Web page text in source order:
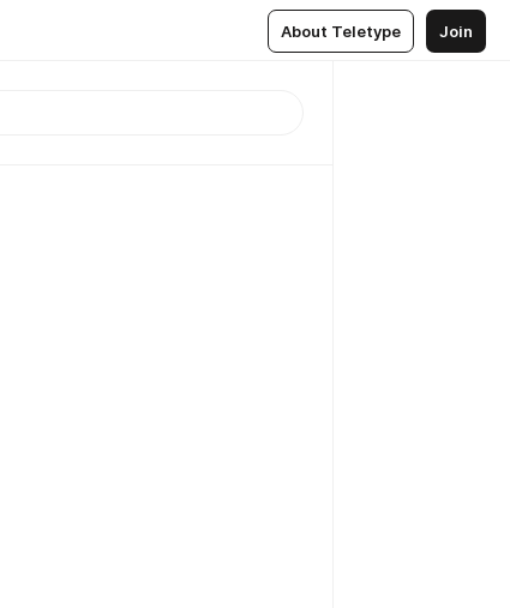
About Teletype Join